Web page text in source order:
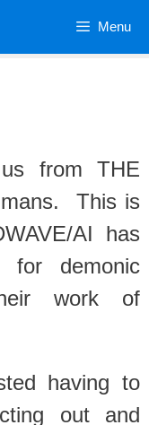
Menu
from THE
This is
AI has
for demonic
work of
having to
out and